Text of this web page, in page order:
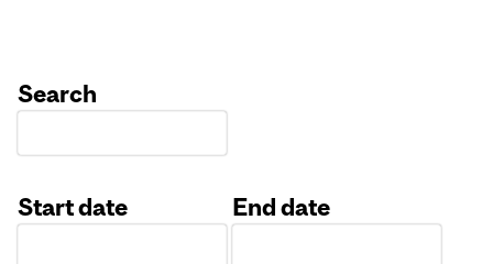
Search
Start date
End date